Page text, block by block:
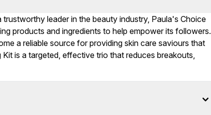
leader in the beauty industry, Paula's Choice
products and ingredients to help empower its followers.
a reliable source for providing skin care saviours that
is a targeted, effective trio that reduces breakouts,